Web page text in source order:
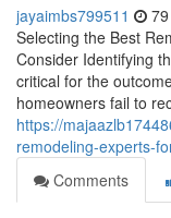
jayaimbs799511
Selecting the Best
Consider Identifying
critical for the
homeowners fail to
https://
remodeling-experts-
Comments